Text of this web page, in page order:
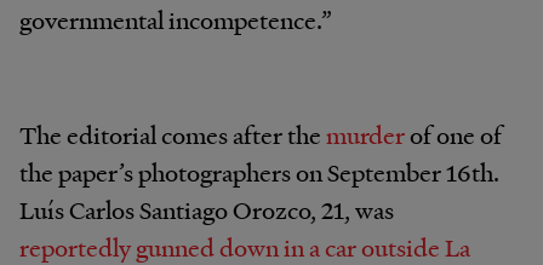
governmental incompetence.”
The editorial comes after themurderof one of
the paper’s photographers on September 16th.
Luís Carlos Santiago Orozco, 21, was
reportedly gunned down in a car outside La